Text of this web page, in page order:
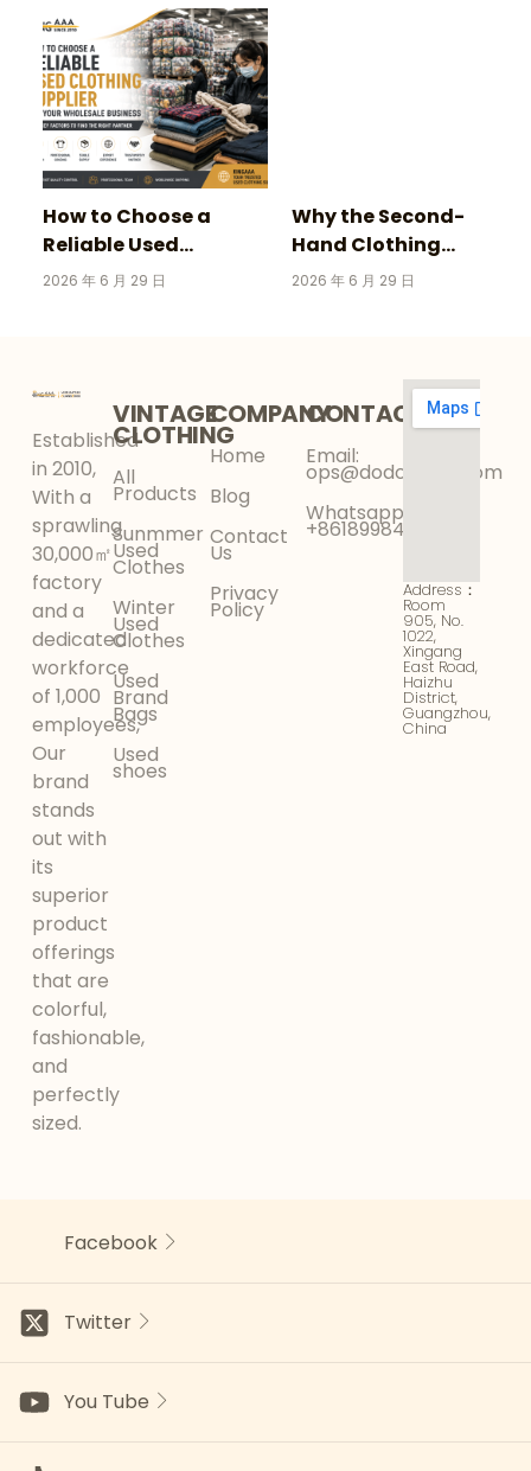
How to Choose a
Reliable Used
Clothing Supplier for
2026 年 6 月 29 日
Why the Second-
Hand Clothing
Market Is Growing
2026 年 6 月 29 日
Established
in 2010,
With a
sprawling
30,000㎡
factory
and a
dedicated
workforce
of 1,000
employees,
Our
brand
stands
out with
its
superior
product
offerings
that are
colorful,
fashionable,
and
perfectly
sized.
VINTAGE
CLOTHING
All
Products
Sunmmer
Used
Clothes
Winter
Used
Clothes
Used
Brand
Bags
Used
shoes
COMPANY
Home
Blog
Contact
Us
Privacy
Policy
CONTACT
Email:
ops@dodokinga.com
Whatsapp:
+8618998425956
Address：
Room
905, No.
1022,
Xingang
East Road,
Haizhu
District,
Guangzhou,
China
Facebook
Twitter
You Tube